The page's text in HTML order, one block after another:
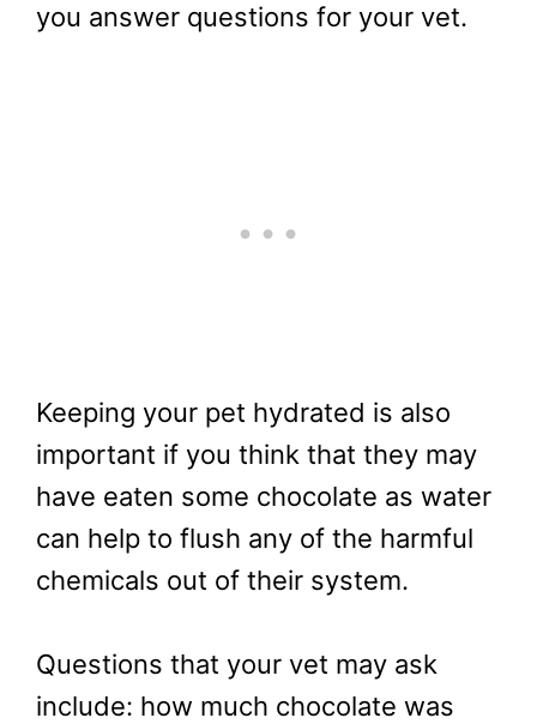
you answer questions for your vet.
Keeping your pet hydrated is also
important if you think that they may
have eaten some chocolate as water
can help to flush any of the harmful
chemicals out of their system.
Questions that your vet may ask
include: how much chocolate was